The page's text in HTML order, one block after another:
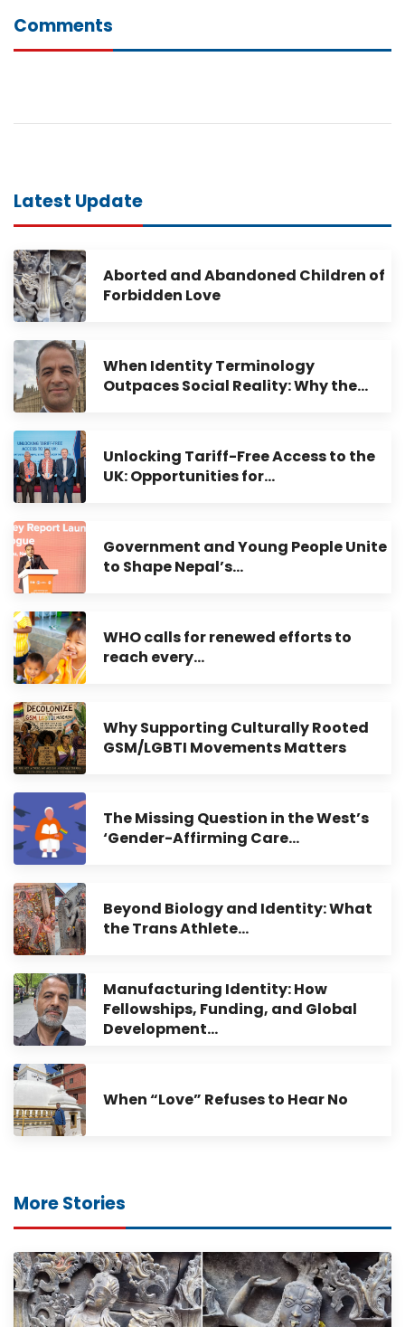
Comments
Latest Update
Aborted and Abandoned Children of
Forbidden Love
When Identity Terminology
Outpaces Social Reality: Why the…
Unlocking Tariff-Free Access to the
UK: Opportunities for…
Government and Young People Unite
to Shape Nepal’s…
WHO calls for renewed efforts to
reach every…
Why Supporting Culturally Rooted
GSM/LGBTI Movements Matters
The Missing Question in the West’s
‘Gender-Affirming Care…
Beyond Biology and Identity: What
the Trans Athlete…
Manufacturing Identity: How
Fellowships, Funding, and Global
Development…
When “Love” Refuses to Hear No
More Stories